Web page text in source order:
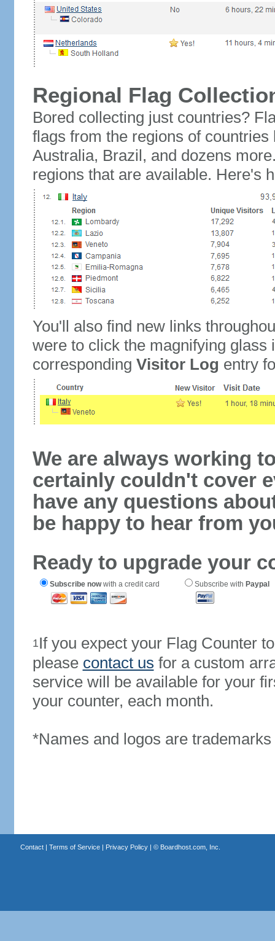
Regional Flag
Bored collecting just countries?
flags from the regions of
Australia, Brazil, and dozens
regions that are available. Here's
You'll also find new links
were to click the magnifying glass
corresponding Visitor Log entry
We are always working
certainly couldn't cover
have any questions
be happy to hear from
Ready to upgrade your
Subscribe nowwith a credit card Subscribe with Paypal
1If you expect your Flag Counter
please contact us for a custom
service will be available for your
your counter, each month.
*Names and logos are
Contact| Terms of Service| Privacy Policy| © Boardhost.com, Inc.